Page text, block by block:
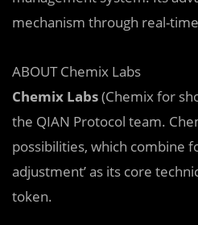
mechanism through real-
ABOUT Chemix Labs
Chemix Labs(Chemix for
the QIAN Protocol team.
possibilities, which combine
adjustment’ as its core
token.